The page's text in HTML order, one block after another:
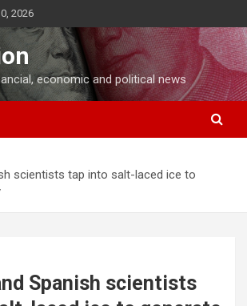
2026
economic and political news
scientists tap into salt-laced ice to
Spanish scientists